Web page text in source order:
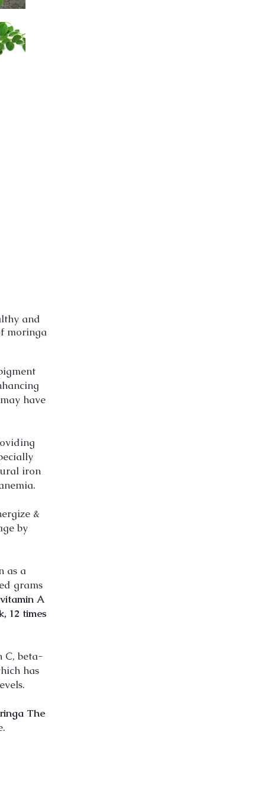
and
moringa
have
iron
&
by
as a
grams
A
12 times
C, beta-
has
The